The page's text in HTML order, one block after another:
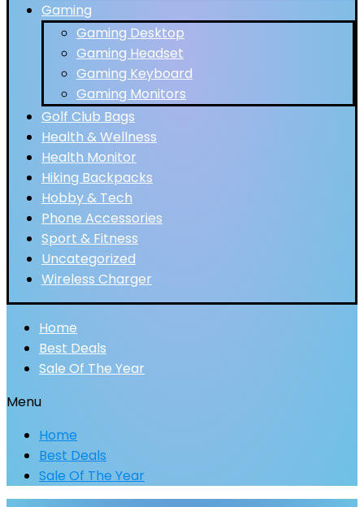
Gaming
Gaming Desktop
Gaming Headset
Gaming Keyboard
Gaming Monitors
Golf Club Bags
Health & Wellness
Health Monitor
Hiking Backpacks
Hobby & Tech
Phone Accessories
Sport & Fitness
Uncategorized
Wireless Charger
Home
Best Deals
Sale Of The Year
Menu
Home
Best Deals
Sale Of The Year